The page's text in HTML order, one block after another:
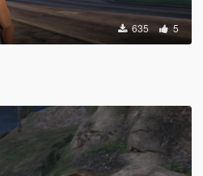
635 5